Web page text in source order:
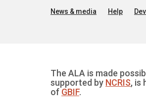
News & media Help
The ALA is made
supported by NCRIS, is
of GBIF.